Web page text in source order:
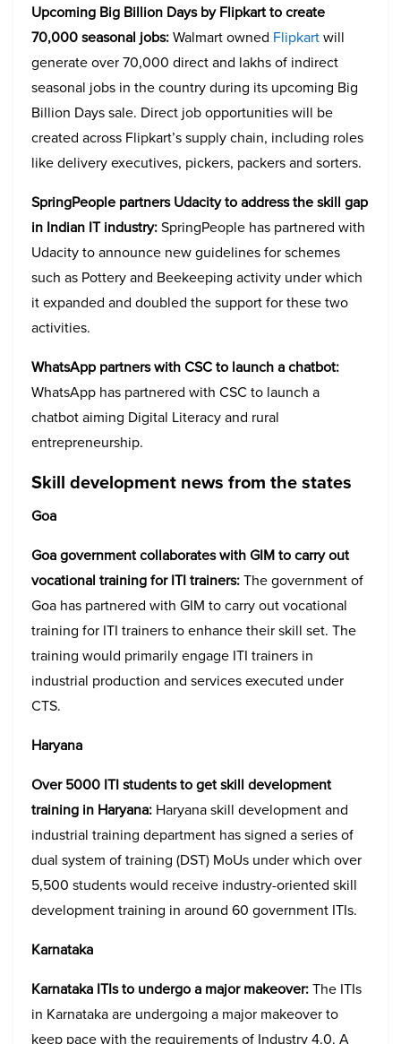
Upcoming Big Billion Days by Flipkart to create
70,000 seasonal jobs:Walmart owned Flipkartwill
generate over 70,000 direct and lakhs of indirect
seasonal jobs in the country during its upcoming Big
Billion Days sale. Direct job opportunities will be
created across Flipkart’s supply chain, including roles
like delivery executives, pickers, packers and sorters.
SpringPeople partners Udacity to address the skill gap
in Indian IT industry:SpringPeople has partnered with
Udacity to announce new guidelines for schemes
such as Pottery and Beekeeping activity under which
it expanded and doubled the support for these two
activities.
WhatsApp partners with CSC to launch a chatbot:
WhatsApp has partnered with CSC to launch a
chatbot aiming Digital Literacy and rural
entrepreneurship.
Skill development news from the states
Goa
Goa government collaborates with GIM to carry out
vocational training for ITI trainers:The government of
Goa has partnered with GIM to carry out vocational
training for ITI trainers to enhance their skill set. The
training would primarily engage ITI trainers in
industrial production and services executed under
CTS.
Haryana
Over 5000 ITI students to get skill development
training in Haryana: Haryana skill development and
industrial training department has signed a series of
dual system of training (DST) MoUs under which over
5,500 students would receive industry-oriented skill
development training in around 60 government ITIs.
Karnataka
Karnataka ITIs to undergo a major makeover:The ITIs
in Karnataka are undergoing a major makeover to
keep pace with the requirements of Industry 4.0. A